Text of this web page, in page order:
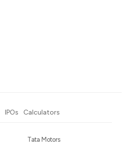
IPOs Calculators
Tata Motors